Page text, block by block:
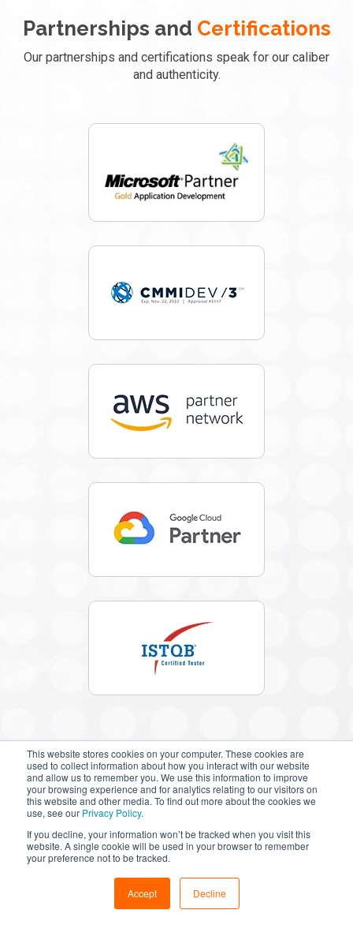
This website stores cookies on your computer. These cookies are
used to collect information about how you interact with our website
and allow us to remember you. We use this information to improve
your browsing experience and for analytics relating to our visitors on
this website and other media. To find out more about the cookies we
use, see our Privacy Policy.
If you decline, your information won’t be tracked when you visit this
website. A single cookie will be used in your browser to remember
your preference not to be tracked.
Accept Decline
Partnerships and Certifications
Our partnerships and certifications speak for our caliber
and authenticity.
SuccessStories
We believe that in your success lies our success. Our
team of vEmployees are an extension of your team,